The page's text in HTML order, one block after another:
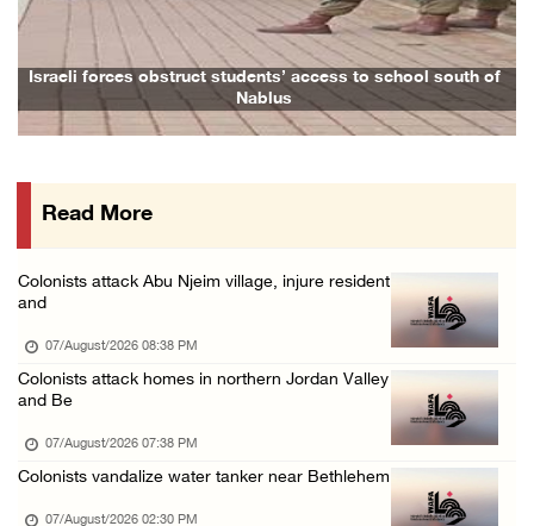
07/August/2026 09:03 AM
Colonists storm Solomon’s Pools tourist site ...
07/August/2026 08:58 AM
48 Palestinians injured since start of Israe ...
Three Palestinians injured, one detained dur ...
Elderly Palestinian injured after assault by ...
06/August/2026 09:25 PM
Israeli forces obstruct students’ access to school south of
Nablus
Read More
Colonists attack Abu Njeim village, injure resident
and
07/August/2026 08:38 PM
Colonists attack homes in northern Jordan Valley
and Be
07/August/2026 07:38 PM
Colonists vandalize water tanker near Bethlehem
07/August/2026 02:30 PM